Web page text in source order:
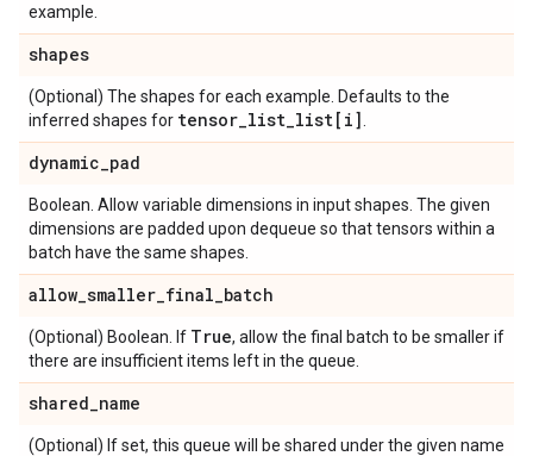
example.
shapes
(Optional) The shapes for each example. Defaults to the
inferred shapes for tensor_list_list[i]
dynamic_pad
Boolean. Allow variable dimensions in input shapes. The given
dimensions are padded upon dequeue so that tensors within a
batch have the same shapes.
allow_smaller_final_batch
(Optional) Boolean. If True, allow the final batch to be smaller if
there are insufficient items left in the queue.
shared_name
(Optional) If set, this queue will be shared under the given name